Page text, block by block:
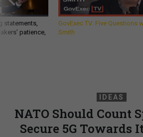
statements,
patience,
GovExec TV: Five Questions
Smith
IDEAS
NATO Should Count
Secure 5G Towards